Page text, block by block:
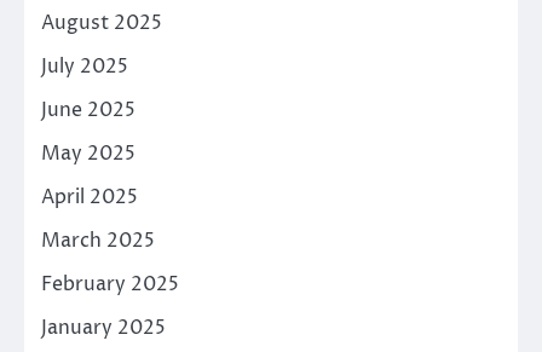
August 2025
July 2025
June 2025
May 2025
April 2025
March 2025
February 2025
January 2025